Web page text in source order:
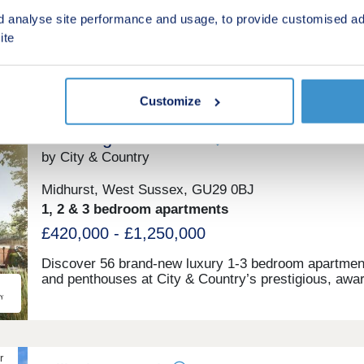
analyse site performance and usage, to provide customised
Customize
Coast.
From £475,000
by City & Country
Midhurst, West Sussex, GU29 0BJ
1, 2 & 3 bedroom apartments
£420,000 - £1,250,000
Discover 56 brand-new luxury 1-3 bedroom
and penthouses at City & Country’s prestigious,